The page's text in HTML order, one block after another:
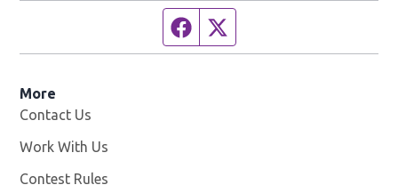
Facebook page
More
Contact Us
Work With Us
Contest Rules